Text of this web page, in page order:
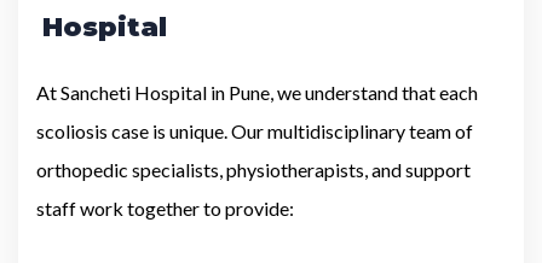
Hospital
At Sancheti Hospital in Pune, we understand that each
scoliosis case is unique. Our multidisciplinary team of
orthopedic specialists, physiotherapists, and support
staff work together to provide: